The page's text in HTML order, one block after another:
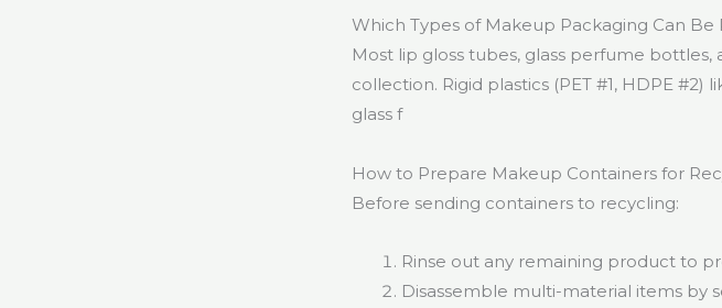
Which Types of Makeup Packaging Can Be
Most lip gloss tubes, glass perfume
collection. Rigid plastics (PET #1, HDPE
glass f
How to Prepare Makeup Containers for
Before sending containers to recycling:
Rinse out any remaining product to
Disassemble multi-material items by